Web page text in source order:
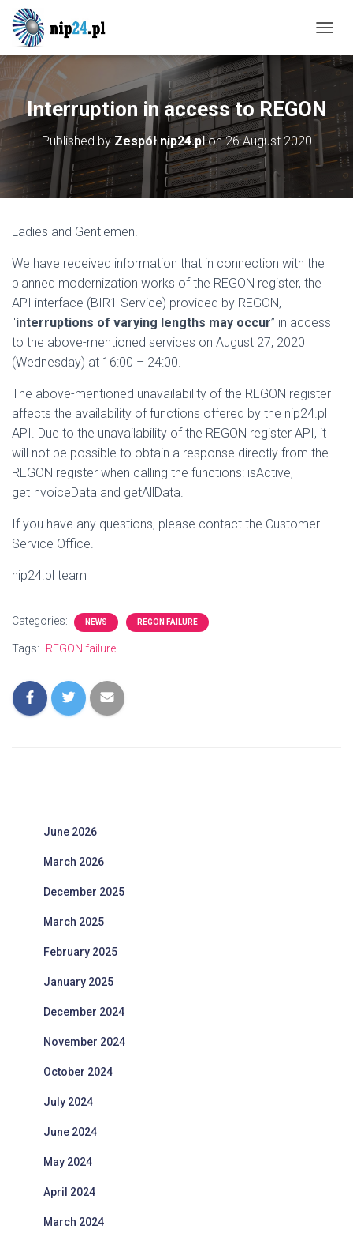
O
L
E
N
A
V
G
Interruption in access to REGON
Published by Zespół nip24.plon26 August 2020
Ladies and Gentlemen!
We have received information that in connection with the
planned modernization works of the REGON register, the
API interface (BIR1 Service) provided by REGON,
"interruptions of varying lengths may occur” in access
to the above-mentioned services on August 27, 2020
(Wednesday) at 16:00 – 24:00.
The above-mentioned unavailability of the REGON register
affects the availability of functions offered by the nip24.pl
API. Due to the unavailability of the REGON register API, it
will not be possible to obtain a response directly from the
REGON register when calling the functions: isActive,
getInvoiceData and getAllData.
If you have any questions, please contact the Customer
Service Office.
nip24.pl team
Categories: NEWS REGON FAILURE
Tags: REGON failure
June 2026
March 2026
December 2025
March 2025
February 2025
January 2025
December 2024
November 2024
October 2024
July 2024
June 2024
May 2024
April 2024
March 2024